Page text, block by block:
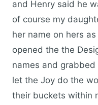
and Henry said he
of course my
her name on hers
opened the the
names and
let the Joy do the
their buckets within